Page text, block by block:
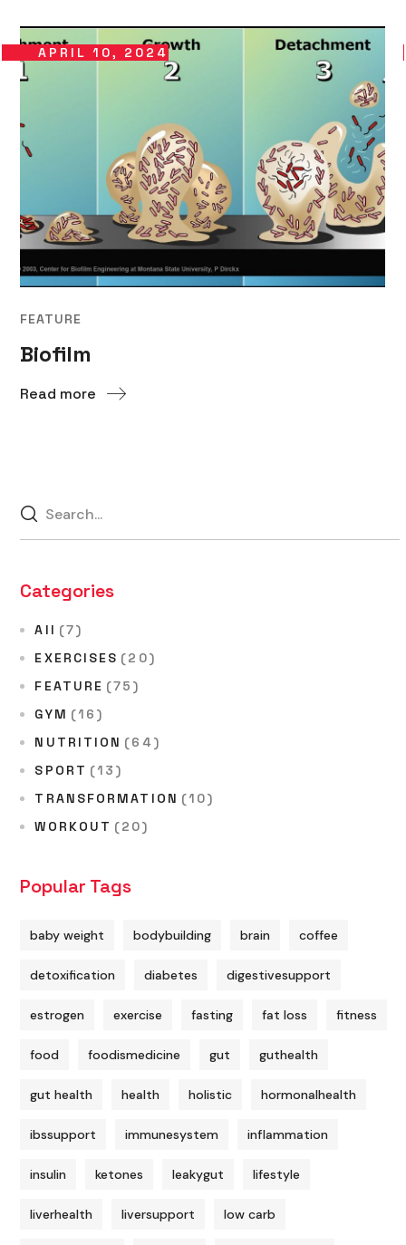
APRIL 10, 2024
FEATURE
Biofilm
Read more
Categories
All (7)
EXERCISES (20)
FEATURE (75)
GYM (16)
NUTRITION (64)
SPORT (13)
TRANSFORMATION (10)
WORKOUT (20)
Popular Tags
baby weight bodybuilding brain coffee
detoxification diabetes digestivesupport
estrogen exercise fasting fat loss fitness
food foodismedicine gut guthealth
gut health health holistic hormonalhealth
ibssupport immunesystem inflammation
insulin ketones leakygut lifestyle
liverhealth liversupport low carb